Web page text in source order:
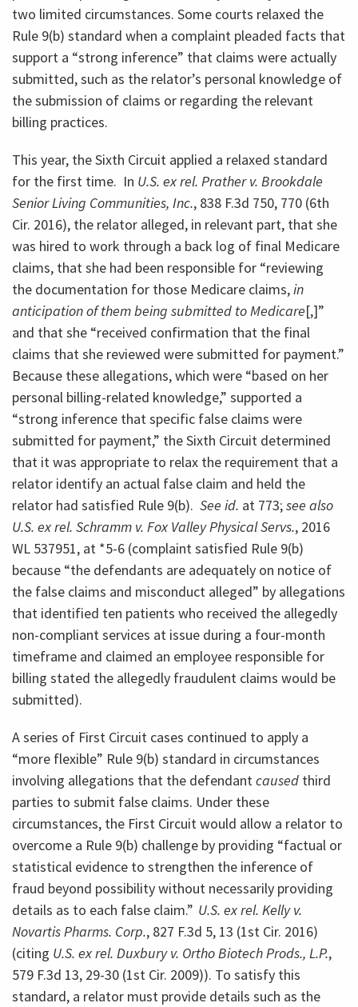
two limited circumstances. Some courts relaxed the
Rule 9(b) standard when a complaint pleaded facts that
support a “strong inference” that claims were actually
submitted, such as the relator’s personal knowledge of
the submission of claims or regarding the relevant
billing practices.
This year, the Sixth Circuit applied a relaxed standard
for the first time. In U.S. ex rel. Prather v. Brookdale
Senior Living Communities, Inc., 838 F.3d 750, 770 (6th
Cir. 2016), the relator alleged, in relevant part, that she
was hired to work through a back log of final Medicare
claims, that she had been responsible for “reviewing
the documentation for those Medicare claims,in
anticipation of them being submitted to Medicare[,]”
and that she “received confirmation that the final
claims that she reviewed were submitted for payment.”
Because these allegations, which were “based on her
personal billing-related knowledge,” supported a
“strong inference that specific false claims were
submitted for payment,” the Sixth Circuit determined
that it was appropriate to relax the requirement that a
relator identify an actual false claim and held the
relator had satisfied Rule 9(b). See id. at 773;see also
U.S. ex rel. Schramm v. Fox Valley Physical Servs., 2016
WL 537951, at *5-6 (complaint satisfied Rule 9(b)
because “the defendants are adequately on notice of
the false claims and misconduct alleged” by allegations
that identified ten patients who received the allegedly
non-compliant services at issue during a four-month
timeframe and claimed an employee responsible for
billing stated the allegedly fraudulent claims would be
submitted).
A series of First Circuit cases continued to apply a
“more flexible” Rule 9(b) standard in circumstances
involving allegations that the defendant caused third
parties to submit false claims. Under these
circumstances, the First Circuit would allow a relator to
overcome a Rule 9(b) challenge by providing “factual or
statistical evidence to strengthen the inference of
fraud beyond possibility without necessarily providing
details as to each false claim.” U.S. ex rel. Kelly v.
Novartis Pharms. Corp., 827 F.3d 5, 13 (1st Cir. 2016)
(citing U.S. ex rel. Duxbury v. Ortho Biotech Prods., L.P.,
579 F.3d 13, 29-30 (1st Cir. 2009)). To satisfy this
standard, a relator must provide details such as the